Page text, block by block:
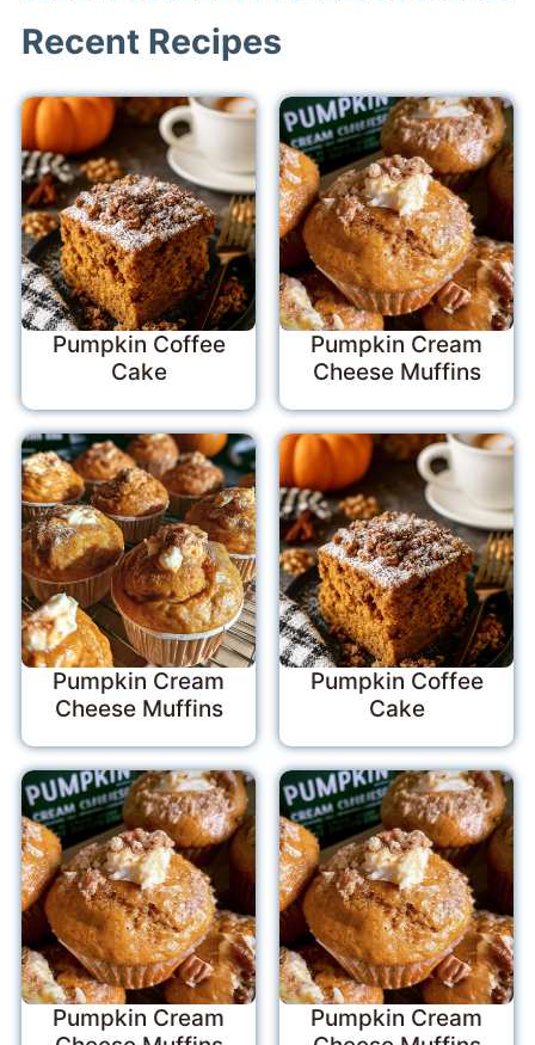
Recent Recipes
Pumpkin Coffee
Cake
Pumpkin Cream
Cheese Muffins
Pumpkin Cream
Cheese Muffins
Pumpkin Coffee
Cake
Pumpkin Cream
Pumpkin Cream